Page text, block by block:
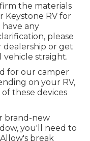
the materials
Keystone RV for
any
please
or get
vehicle straight.
for our camper
on your RV,
these devices
brand-new
you'll need to
break